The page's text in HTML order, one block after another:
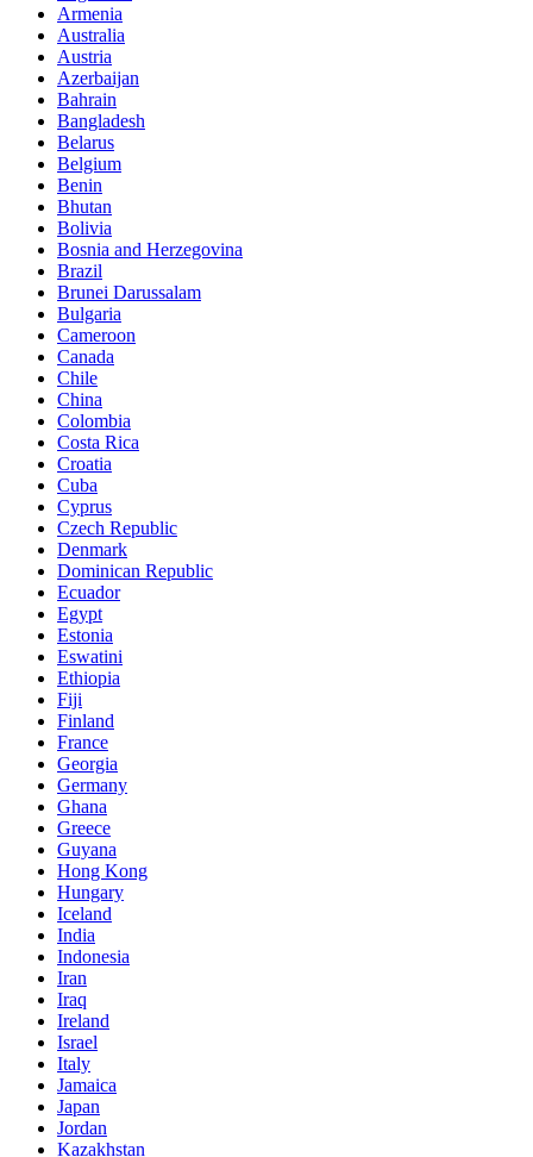
Armenia
Australia
Austria
Azerbaijan
Bahrain
Bangladesh
Belarus
Belgium
Benin
Bhutan
Bolivia
Bosnia and Herzegovina
Brazil
Brunei Darussalam
Bulgaria
Cameroon
Canada
Chile
China
Colombia
Costa Rica
Croatia
Cuba
Cyprus
Czech Republic
Denmark
Dominican Republic
Ecuador
Egypt
Estonia
Eswatini
Ethiopia
Fiji
Finland
France
Georgia
Germany
Ghana
Greece
Guyana
Hong Kong
Hungary
Iceland
India
Indonesia
Iran
Iraq
Ireland
Israel
Italy
Jamaica
Japan
Jordan
Kazakhstan